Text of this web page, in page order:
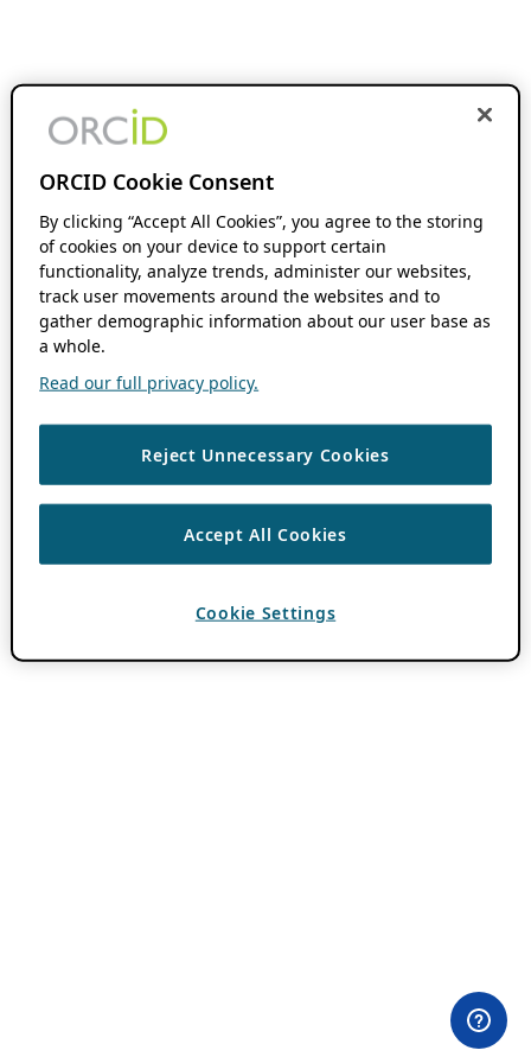
ORCID Cookie Consent
By clicking “Accept All Cookies”, you agree to the storing
of cookies on your device to support certain
functionality, analyze trends, administer our websites,
track user movements around the websites and to
gather demographic information about our user base as
a whole.
Read our full privacy policy.
Reject Unnecessary Cookies
Accept All Cookies
Cookie Settings